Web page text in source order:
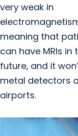
very weak in
meaning that
can have MRIs in
future, and it
metal detectors
airports.